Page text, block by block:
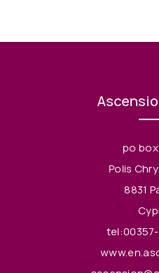
po box
Polis
8831